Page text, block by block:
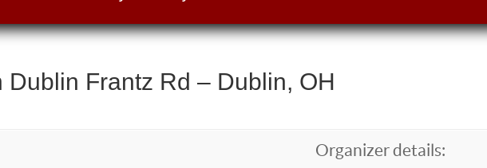
Dublin Frantz Rd – Dublin, OH
Organizer details: